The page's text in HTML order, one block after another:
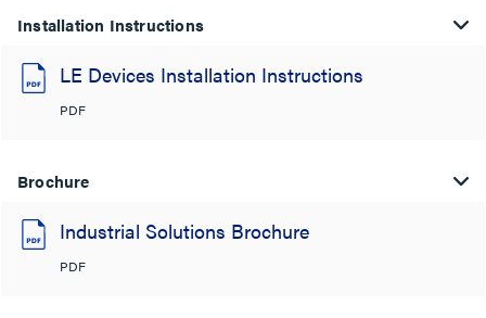
Installation Instructions
LE Devices Installation Instructions
PDF
Brochure
Industrial Solutions Brochure
PDF